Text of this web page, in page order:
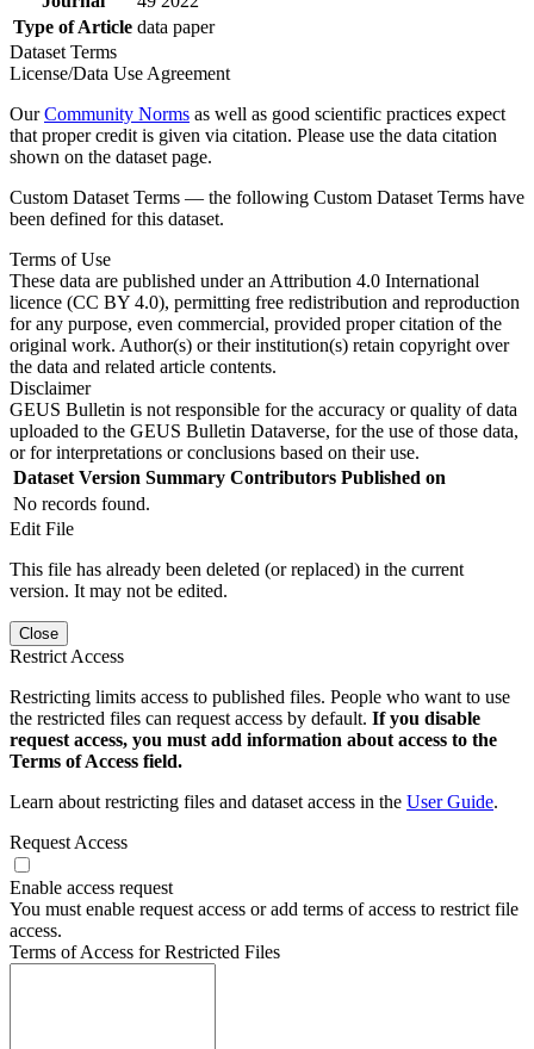
Type of Article data paper
Dataset Terms
License/Data Use Agreement
OurCommunity Norms as well as good scientific practices expect
that proper credit is given via citation. Please use the data citation
shown on the dataset page.
Custom Dataset Terms — the following Custom Dataset Terms have
been defined for this dataset.
Terms of Use
These data are published under an Attribution 4.0 International
licence (CC BY 4.0), permitting free redistribution and reproduction
for any purpose, even commercial, provided proper citation of the
original work. Author(s) or their institution(s) retain copyright over
the data and related article contents.
Disclaimer
GEUS Bulletin is not responsible for the accuracy or quality of data
uploaded to the GEUS Bulletin Dataverse, for the use of those data,
or for interpretations or conclusions based on their use.
Dataset Version Summary Contributors Published on
No records found.
Edit File
This file has already been deleted (or replaced) in the current
version. It may not be edited.
Close
Restrict Access
Restricting limits access to published files. People who want to use
the restricted files can request access by default. If you disable
request access, you must add information about access to the
Terms of Access field.
Learn about restricting files and dataset access in the User Guide.
Request Access
Enable access request
You must enable request access or add terms of access to restrict file
access.
Terms of Access for Restricted Files